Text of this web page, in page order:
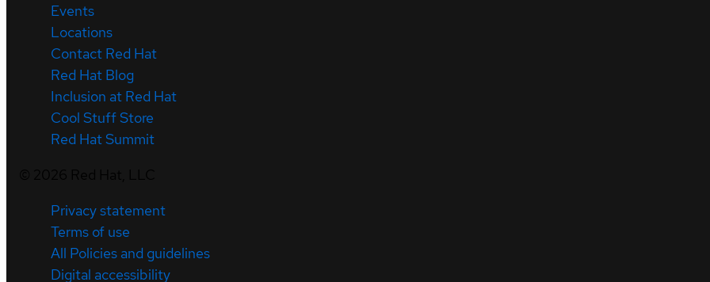
Events
Locations
Contact Red Hat
Red Hat Blog
Inclusion at Red Hat
Cool Stuff Store
Red Hat Summit
Privacy statement
Terms of use
All Policies and guidelines
Digital accessibility